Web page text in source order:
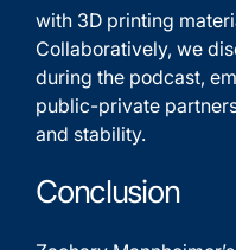
with 3D printing
Collaboratively, we
during the podcast,
public-private
and stability.
Conclusion